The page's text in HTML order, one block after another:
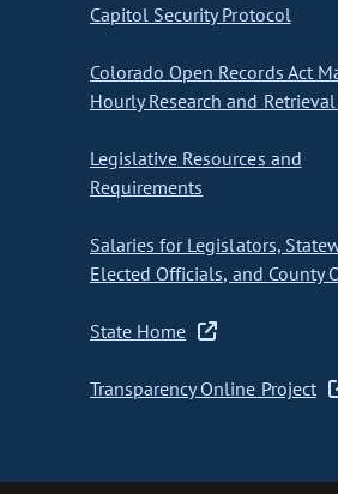
Capitol Security Protocol
Colorado Open Records Act
Hourly Research and Retrieval
Legislative Resources and
Requirements
Salaries for Legislators,
Elected Officials, and County
State Home
Transparency Online Project